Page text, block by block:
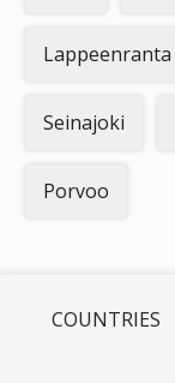
Lappeenranta
Seinajoki
Porvoo
COUNTRIES